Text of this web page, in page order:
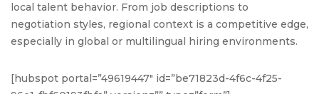
local talent behavior. From job descriptions to
negotiation styles, regional context is a competitive edge,
especially in global or multilingual hiring environments.
[hubspot portal=”49619447″ id=”be71823d-4f6c-4f25-